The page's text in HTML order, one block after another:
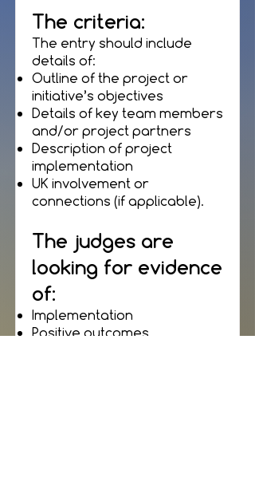
The criteria:
The entry should include
details of:
Outline of the project or
initiative’s objectives
Details of key team members
and/or project partners
Description of project
implementation
UK involvement or
connections (if applicable).
The judges are
looking for evidence
of:
Implementation
Positive outcomes